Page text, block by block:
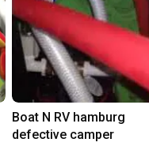
Boat N RV hamburg
defective camper